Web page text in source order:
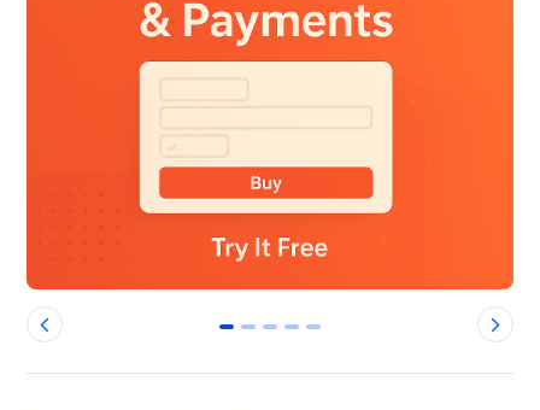
0 1 2 3 4